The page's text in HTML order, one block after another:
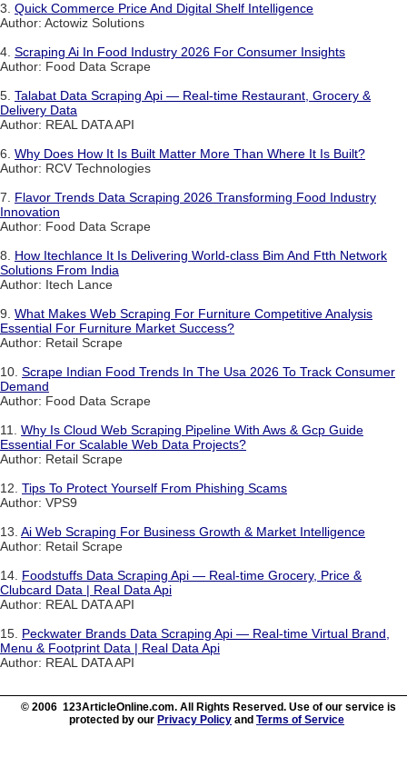
3. Quick Commerce Price And Digital Shelf Intelligence
Author: Actowiz Solutions
4. Scraping Ai In Food Industry 2026 For Consumer Insights
Author: Food Data Scrape
5. Talabat Data Scraping Api — Real-time Restaurant, Grocery &
Delivery Data
Author: REAL DATA API
6. Why Does How It Is Built Matter More Than Where It Is Built?
Author: RCV Technologies
7. Flavor Trends Data Scraping 2026 Transforming Food Industry
Innovation
Author: Food Data Scrape
8. How Itechlance It Is Delivering World-class Bim And Ftth Network
Solutions From India
Author: Itech Lance
9. What Makes Web Scraping For Furniture Competitive Analysis
Essential For Furniture Market Success?
Author: Retail Scrape
10. Scrape Indian Food Trends In The Usa 2026 To Track Consumer
Demand
Author: Food Data Scrape
11. Why Is Cloud Web Scraping Pipeline With Aws & Gcp Guide
Essential For Scalable Web Data Projects?
Author: Retail Scrape
12. Tips To Protect Yourself From Phishing Scams
Author: VPS9
13. Ai Web Scraping For Business Growth & Market Intelligence
Author: Retail Scrape
14. Foodstuffs Data Scraping Api — Real-time Grocery, Price &
Clubcard Data | Real Data Api
Author: REAL DATA API
15. Peckwater Brands Data Scraping Api — Real-time Virtual Brand,
Menu & Footprint Data | Real Data Api
Author: REAL DATA API
© 2006 123ArticleOnline.com. All Rights Reserved. Use of our service is
protected by our Privacy Policy and Terms of Service